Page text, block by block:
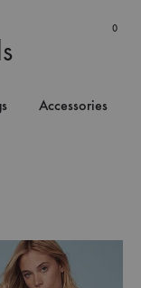
0
Accessories